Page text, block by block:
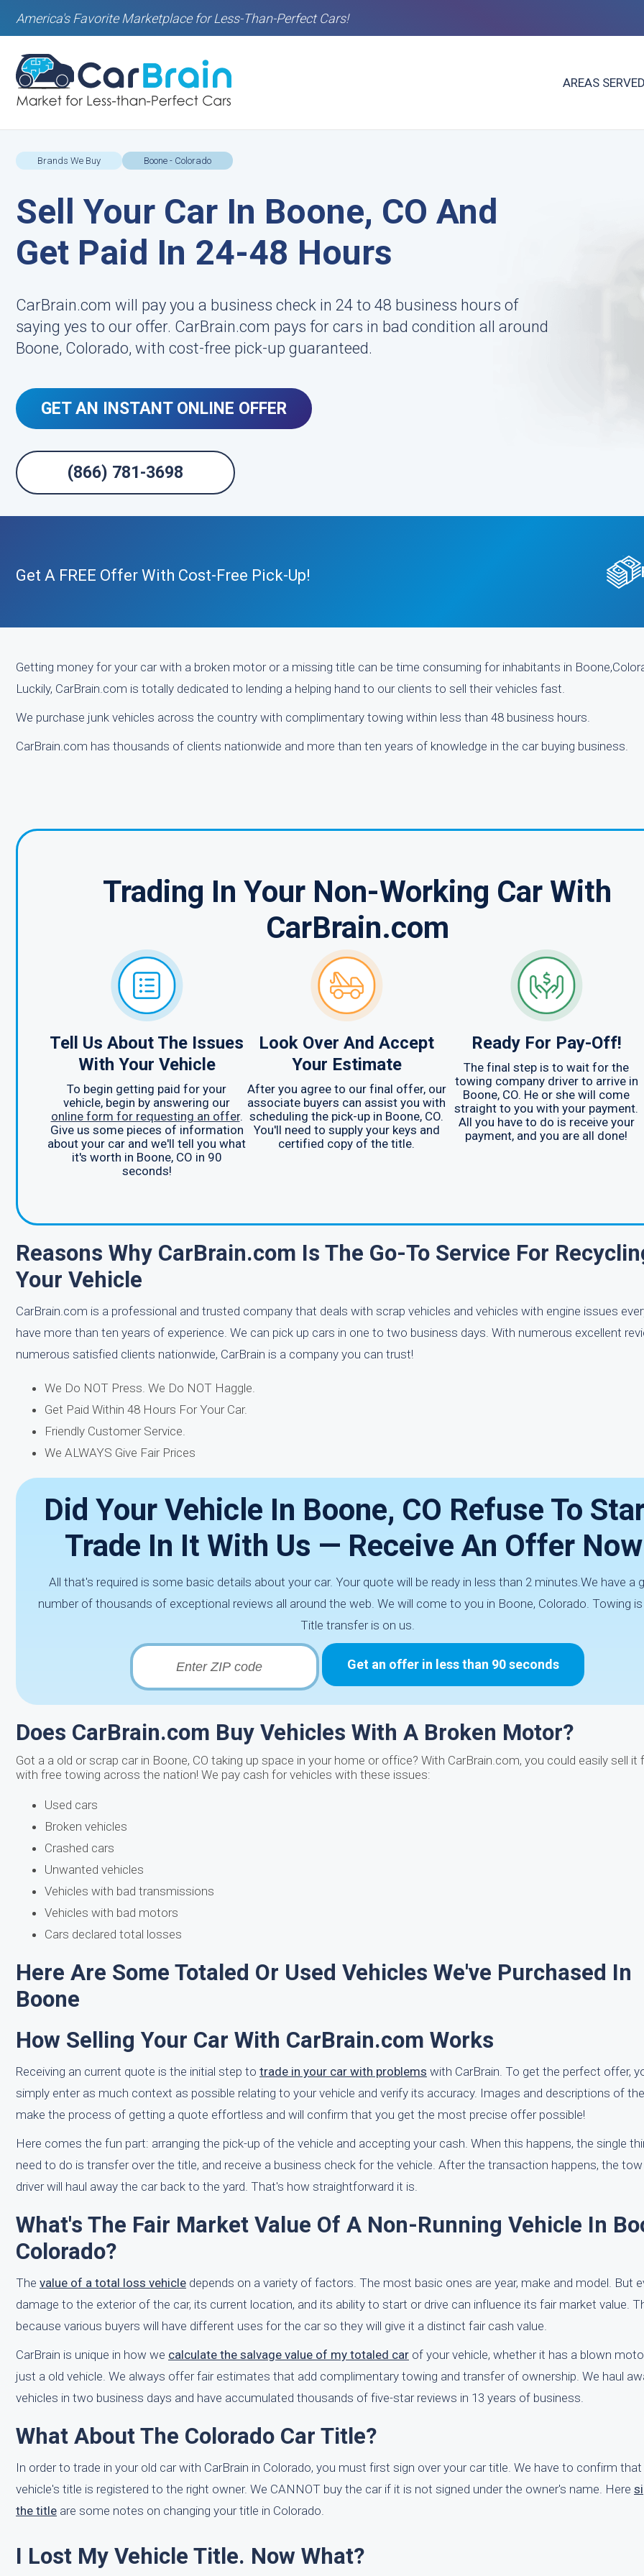
America's Favorite Marketplace for Less-Than-Perfect Cars!
AREAS
Brands We Buy Boone - Colorado
Sell Your Car In Boone, CO And
Get Paid In 24-48 Hours
CarBrain.com will pay you a business check in 24 to 48 business hours of
saying yes to our offer. CarBrain.com pays for cars in bad condition all around
Boone, Colorado, with cost-free pick-up guaranteed.
GET AN INSTANT ONLINE OFFER
(866) 781-3698
Get A FREE Offer With Cost-Free Pick-Up!
Getting money for your car with a broken motor or a missing title can be time consuming for inhabitants in
Luckily, CarBrain.com is totally dedicated to lending a helping hand to our clients to sell their vehicles fast.
We purchase junk vehicles across the country with complimentary towing within less than 48 business hours.
CarBrain.com has thousands of clients nationwide and more than ten years of knowledge in the car buying business.
Trading In Your Non-Working Car With
CarBrain.com
Tell Us About The Issues
With Your Vehicle
To begin getting paid for your
vehicle, begin by answering our
online form for requesting an offer.
Give us some pieces of information
about your car and we'll tell you what
it's worth in Boone, CO in 90
seconds!
Look Over And Accept
Your Estimate
After you agree to our final offer, our
associate buyers can assist you with
scheduling the pick-up in Boone, CO.
You'll need to supply your keys and
certified copy of the title.
Ready For Pay-Off!
The final step is to wait for the
towing company driver to arrive in
Boone, CO. He or she will come
straight to you with your payment.
All you have to do is receive your
payment, and you are all done!
Reasons Why CarBrain.com Is The Go-To Service For
Your Vehicle
CarBrain.com is a professional and trusted company that deals with scrap vehicles and vehicles with engine issues
have more than ten years of experience. We can pick up cars in one to two business days. With numerous excellent
numerous satisfied clients nationwide, CarBrain is a company you can trust!
We Do NOT Press. We Do NOT Haggle.
Get Paid Within 48 Hours For Your Car.
Friendly Customer Service.
We ALWAYS Give Fair Prices
Did Your Vehicle In Boone, CO Refuse To
Trade In It With Us — Receive An Offer
All that's required is some basic details about your car. Your quote will be ready in less than 2 minutes.We have a
number of thousands of exceptional reviews all around the web. We will come to you in Boone, Colorado. Towing is
Title transfer is on us.
Get an offer in less than 90 seconds
Does CarBrain.com Buy Vehicles With A Broken Motor?
Got a a old or scrap car in Boone, CO taking up space in your home or office? With CarBrain.com, you could easily sell it
with free towing across the nation! We pay cash for vehicles with these issues:
Used cars
Broken vehicles
Crashed cars
Unwanted vehicles
Vehicles with bad transmissions
Vehicles with bad motors
Cars declared total losses
Here Are Some Totaled Or Used Vehicles We've Purchased In
Boone
How Selling Your Car With CarBrain.com Works
Receiving an current quote is the initial step to trade in your car with problems with CarBrain. To get the perfect offer,
simply enter as much context as possible relating to your vehicle and verify its accuracy. Images and descriptions of
make the process of getting a quote effortless and will confirm that you get the most precise offer possible!
Here comes the fun part: arranging the pick-up of the vehicle and accepting your cash. When this happens, the single
need to do is transfer over the title, and receive a business check for the vehicle. After the transaction happens, the
driver will haul away the car back to the yard. That's how straightforward it is.
What's The Fair Market Value Of A Non-Running Vehicle In
Colorado?
The value of a total loss vehicle depends on a variety of factors. The most basic ones are year, make and model. But
damage to the exterior of the car, its current location, and its ability to start or drive can influence its fair market value.
because various buyers will have different uses for the car so they will give it a distinct fair cash value.
CarBrain is unique in how we calculate the salvage value of my totaled car of your vehicle, whether it has a blown
just a old vehicle. We always offer fair estimates that add complimentary towing and transfer of ownership. We haul
vehicles in two business days and have accumulated thousands of five-star reviews in 13 years of business.
What About The Colorado Car Title?
In order to trade in your old car with CarBrain in Colorado, you must first sign over your car title. We have to confirm
vehicle's title is registered to the right owner. We CANNOT buy the car if it is not signed under the owner's name. Here
the title are some notes on changing your title in Colorado.
I Lost My Vehicle Title. Now What?